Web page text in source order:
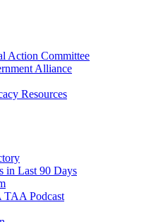
Action Committee
Alliance
Resources
in Last 90 Days
Podcast